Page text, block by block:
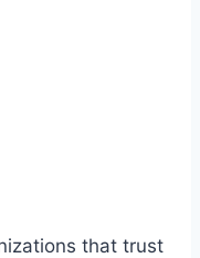
that trust